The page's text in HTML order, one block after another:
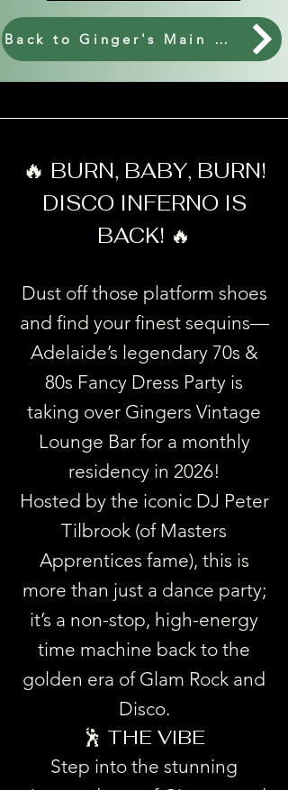
Back to Ginger's Main Events.
🔥 BURN, BABY, BURN!
DISCO INFERNO IS
BACK! 🔥
Dust off those platform shoes
and find your finest sequins—
Adelaide’s legendary 70s &
80s Fancy Dress Party is
taking over Gingers Vintage
Lounge Bar for a monthly
residency in 2026!
Hosted by the iconic DJ Peter
Tilbrook (of Masters
Apprentices fame), this is
more than just a dance party;
it’s a non-stop, high-energy
time machine back to the
golden era of Glam Rock and
Disco.
🕺 THE VIBE
Step into the stunning